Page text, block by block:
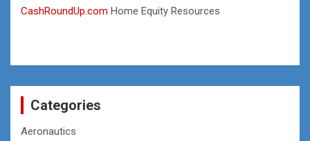
CashRoundUp.com Home Equity Resources
Categories
Aeronautics